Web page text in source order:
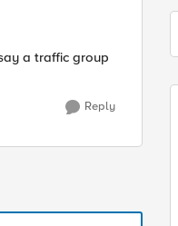
a traffic group
Reply